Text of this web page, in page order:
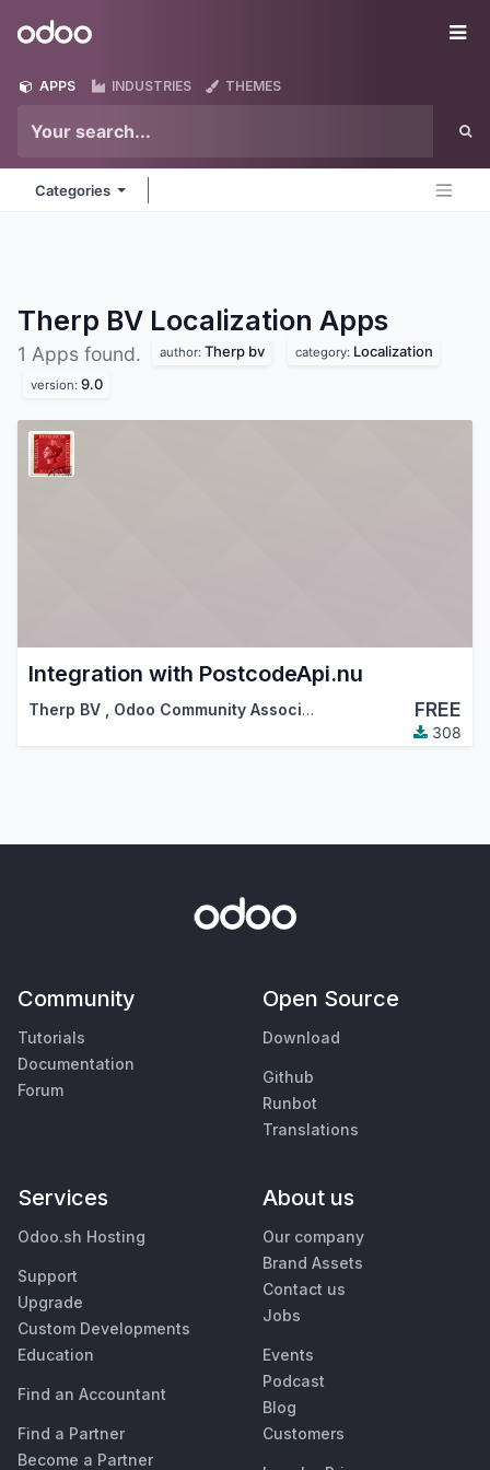
Odoo
APPS INDUSTRIES THEMES
Categories
Therp BV Localization Apps
1 Apps found. author: Therp bv category: Localization
version: 9.0
Integration with PostcodeApi.nu
Therp BV , Odoo Community Association (OCA) FREE
308
Community
Tutorials
Documentation
Forum
Open Source
Download
Github
Runbot
Translations
Services
Odoo.sh Hosting
Support
Upgrade
Custom Developments
Education
Find an Accountant
Find a Partner
Become a Partner
About us
Our company
Brand Assets
Contact us
Jobs
Events
Podcast
Blog
Customers